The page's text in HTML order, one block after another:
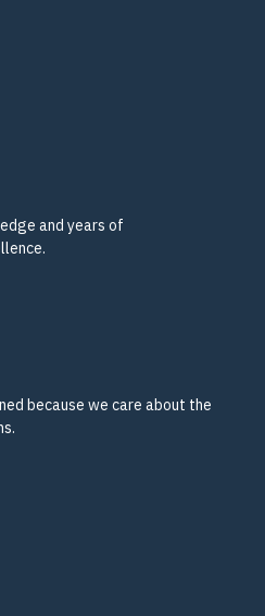
and years of
because we care about the